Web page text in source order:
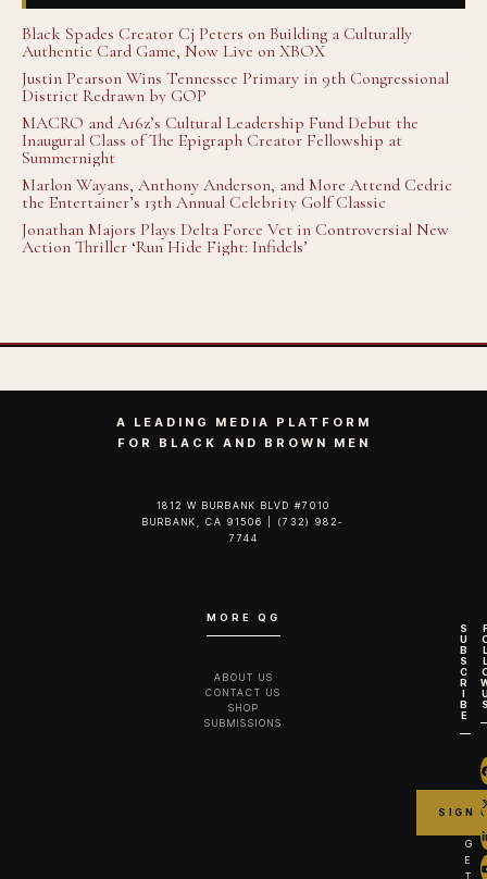
Black Spades Creator Cj Peters on Building a Culturally
Authentic Card Game, Now Live on XBOX
Justin Pearson Wins Tennessee Primary in 9th Congressional
District Redrawn by GOP
MACRO and A16z’s Cultural Leadership Fund Debut the
Inaugural Class of The Epigraph Creator Fellowship at
Summernight
Marlon Wayans, Anthony Anderson, and More Attend Cedric
the Entertainer’s 13th Annual Celebrity Golf Classic
Jonathan Majors Plays Delta Force Vet in Controversial New
Action Thriller ‘Run Hide Fight: Infidels’
A LEADING MEDIA PLATFORM
FOR BLACK AND BROWN MEN
1812 W BURBANK BLVD #7010
BURBANK, CA 91506 | (732) 982-
7744‬
MORE QG
ABOUT US
CONTACT US
SHOP
SUBMISSIONS
S
U
B
S
C
R
I
B
E
G
E
T